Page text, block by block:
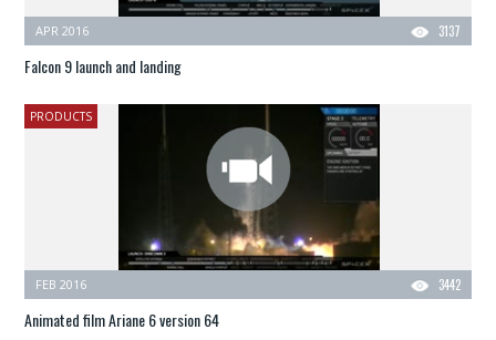
3137
APR 2016
Falcon 9 launch and landing
PRODUCTS
3442
FEB 2016
Animated film Ariane 6 version 64